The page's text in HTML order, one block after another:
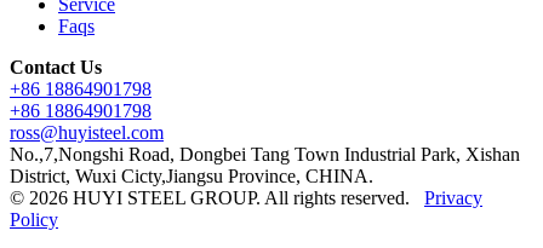
Faqs
Contact Us
+86 18864901798
+86 18864901798
ross@huyisteel.com
No.,7,Nongshi Road, Dongbei Tang Town Industrial Park, Xishan
District, Wuxi Cicty,Jiangsu Province, CHINA.
© 2026 HUYI STEEL GROUP. All rights reserved. Privacy
Policy